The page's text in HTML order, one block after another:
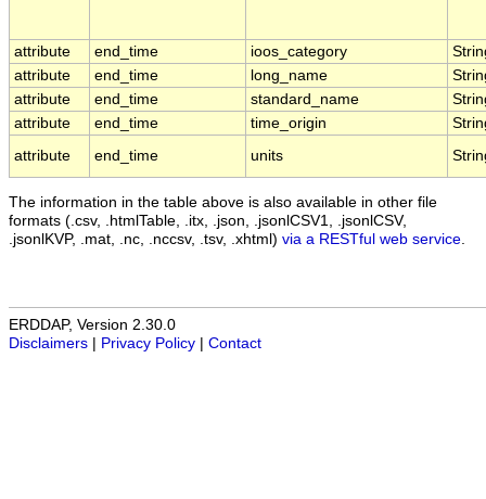
attribute end_time ioos_category
attribute
end_time long_name
attribute
end_time standard_name
attribute
end_time time_origin
attribute
end_time units
The information in the table above is also available in other file
formats (.csv, .htmlTable, .itx, .json, .jsonlCSV1, .jsonlCSV,
.jsonlKVP, .mat, .nc, .nccsv, .tsv, .xhtml) via a RESTful web service
ERDDAP, Version 2.30.0
Disclaimers
Privacy Policy Contact